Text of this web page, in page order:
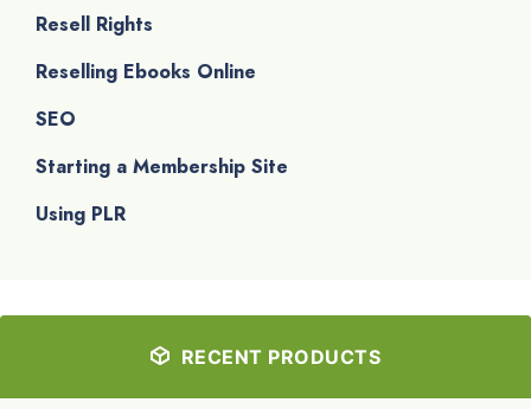
Resell Rights
Reselling Ebooks Online
SEO
Starting a Membership Site
Using PLR
RECENT PRODUCTS